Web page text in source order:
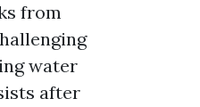
from
water
after